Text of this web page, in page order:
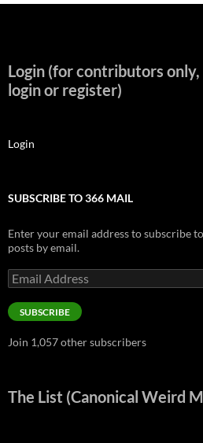
Login (for contributors
login or register)
Login
SUBSCRIBE TO 366 MAIL
Enter your email address to subscribe
posts by email.
Email
Address
SUBSCRIBE
Join 1,057 other subscribers
The List (Canonical Weird